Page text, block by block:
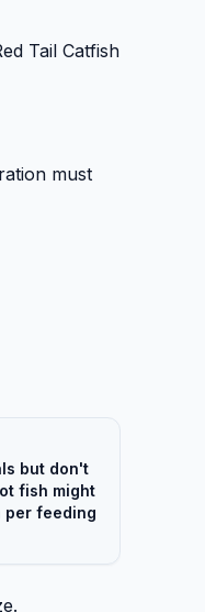
Tail Catfish
must
but don't
fish might
per feeding